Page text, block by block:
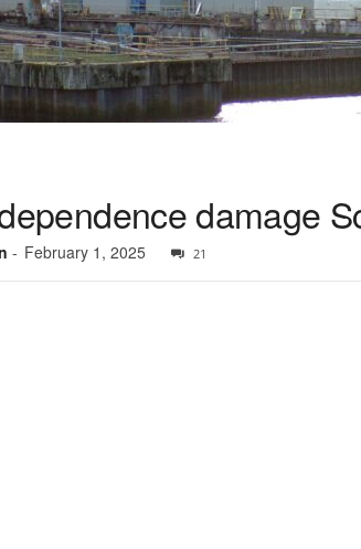
damage
- February 1, 2025 21